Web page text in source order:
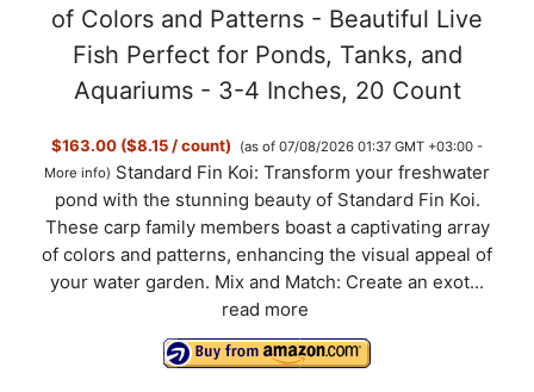
of Colors and Patterns - Beautiful Live
Fish Perfect for Ponds, Tanks, and
Aquariums - 3-4 Inches, 20 Count
$163.00 ($8.15 / count)
(as of 07/08/2026 01:37 GMT +03:00 -
More info) Standard Fin Koi: Transform your freshwater
pond with the stunning beauty of Standard Fin Koi.
These carp family members boast a captivating array
of colors and patterns, enhancing the visual appeal of
your water garden. Mix and Match: Create an exot...
read more